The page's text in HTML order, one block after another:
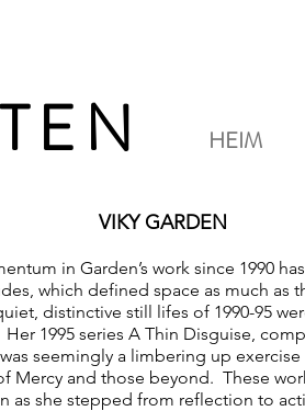
HEIM
VIKY GARDEN
in Garden’s work since 1990
which defined space as much as
distinctive still lifes of 1990-95
1995 series A Thin Disguise,
seemingly a limbering up
Mercy and those beyond. These
as she stepped from reflection to